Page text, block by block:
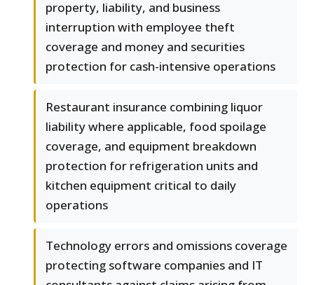
property, liability, and business
interruption with employee theft
coverage and money and securities
protection for cash-intensive operations
Restaurant insurance combining liquor
liability where applicable, food spoilage
coverage, and equipment breakdown
protection for refrigeration units and
kitchen equipment critical to daily
operations
Technology errors and omissions coverage
protecting software companies and IT